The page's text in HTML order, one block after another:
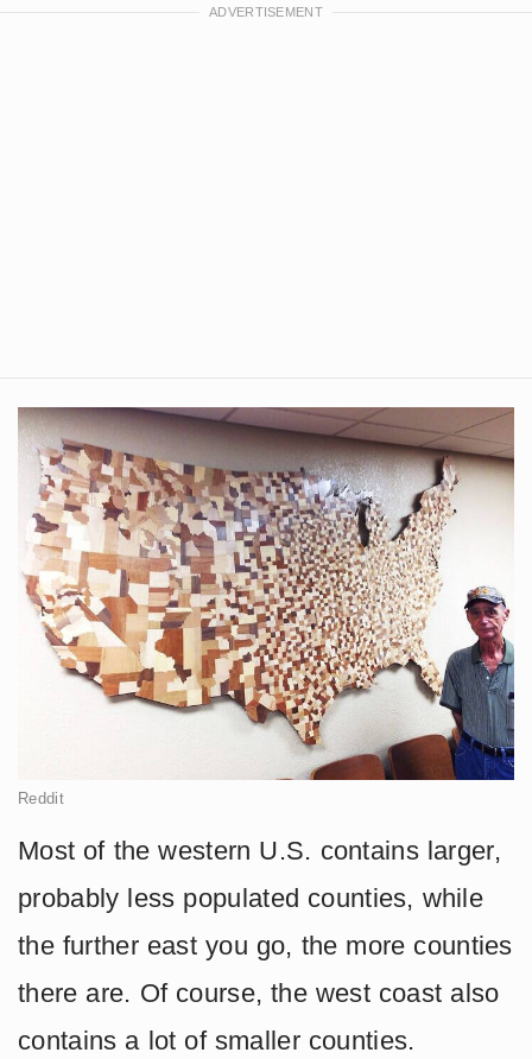
Reddit
Most of the western U.S. contains larger,
probably less populated counties, while
the further east you go, the more counties
there are. Of course, the west coast also
contains a lot of smaller counties.